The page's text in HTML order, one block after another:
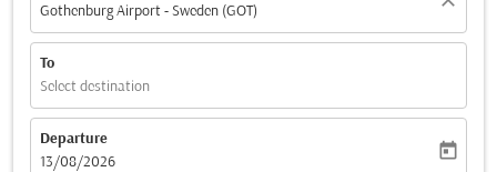
Gothenburg Airport - Sweden (GOT)
To
Select destination
Departure
fc-booking-departure-date-aria-label
13/08/2026
today